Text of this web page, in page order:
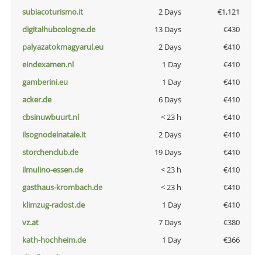
subiacoturismo.it
2 Days
€1,121
digitalhubcologne.de
13 Days
€430
palyazatokmagyarul.eu
2 Days
€410
eindexamen.nl
1 Day
€410
gamberini.eu
1 Day
€410
acker.de
6 Days
€410
cbsinuwbuurt.nl
< 23 h
€410
ilsognodelnatale.it
2 Days
€410
storchenclub.de
19 Days
€410
ilmulino-essen.de
< 23 h
€410
gasthaus-krombach.de
< 23 h
€410
klimzug-radost.de
1 Day
€410
vz.at
7 Days
€380
kath-hochheim.de
1 Day
€366